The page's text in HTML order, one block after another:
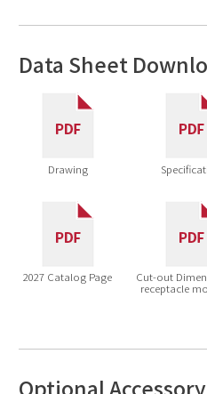
Data Sheet
Drawing
2027 Catalog Page
Cut-out
receptacle